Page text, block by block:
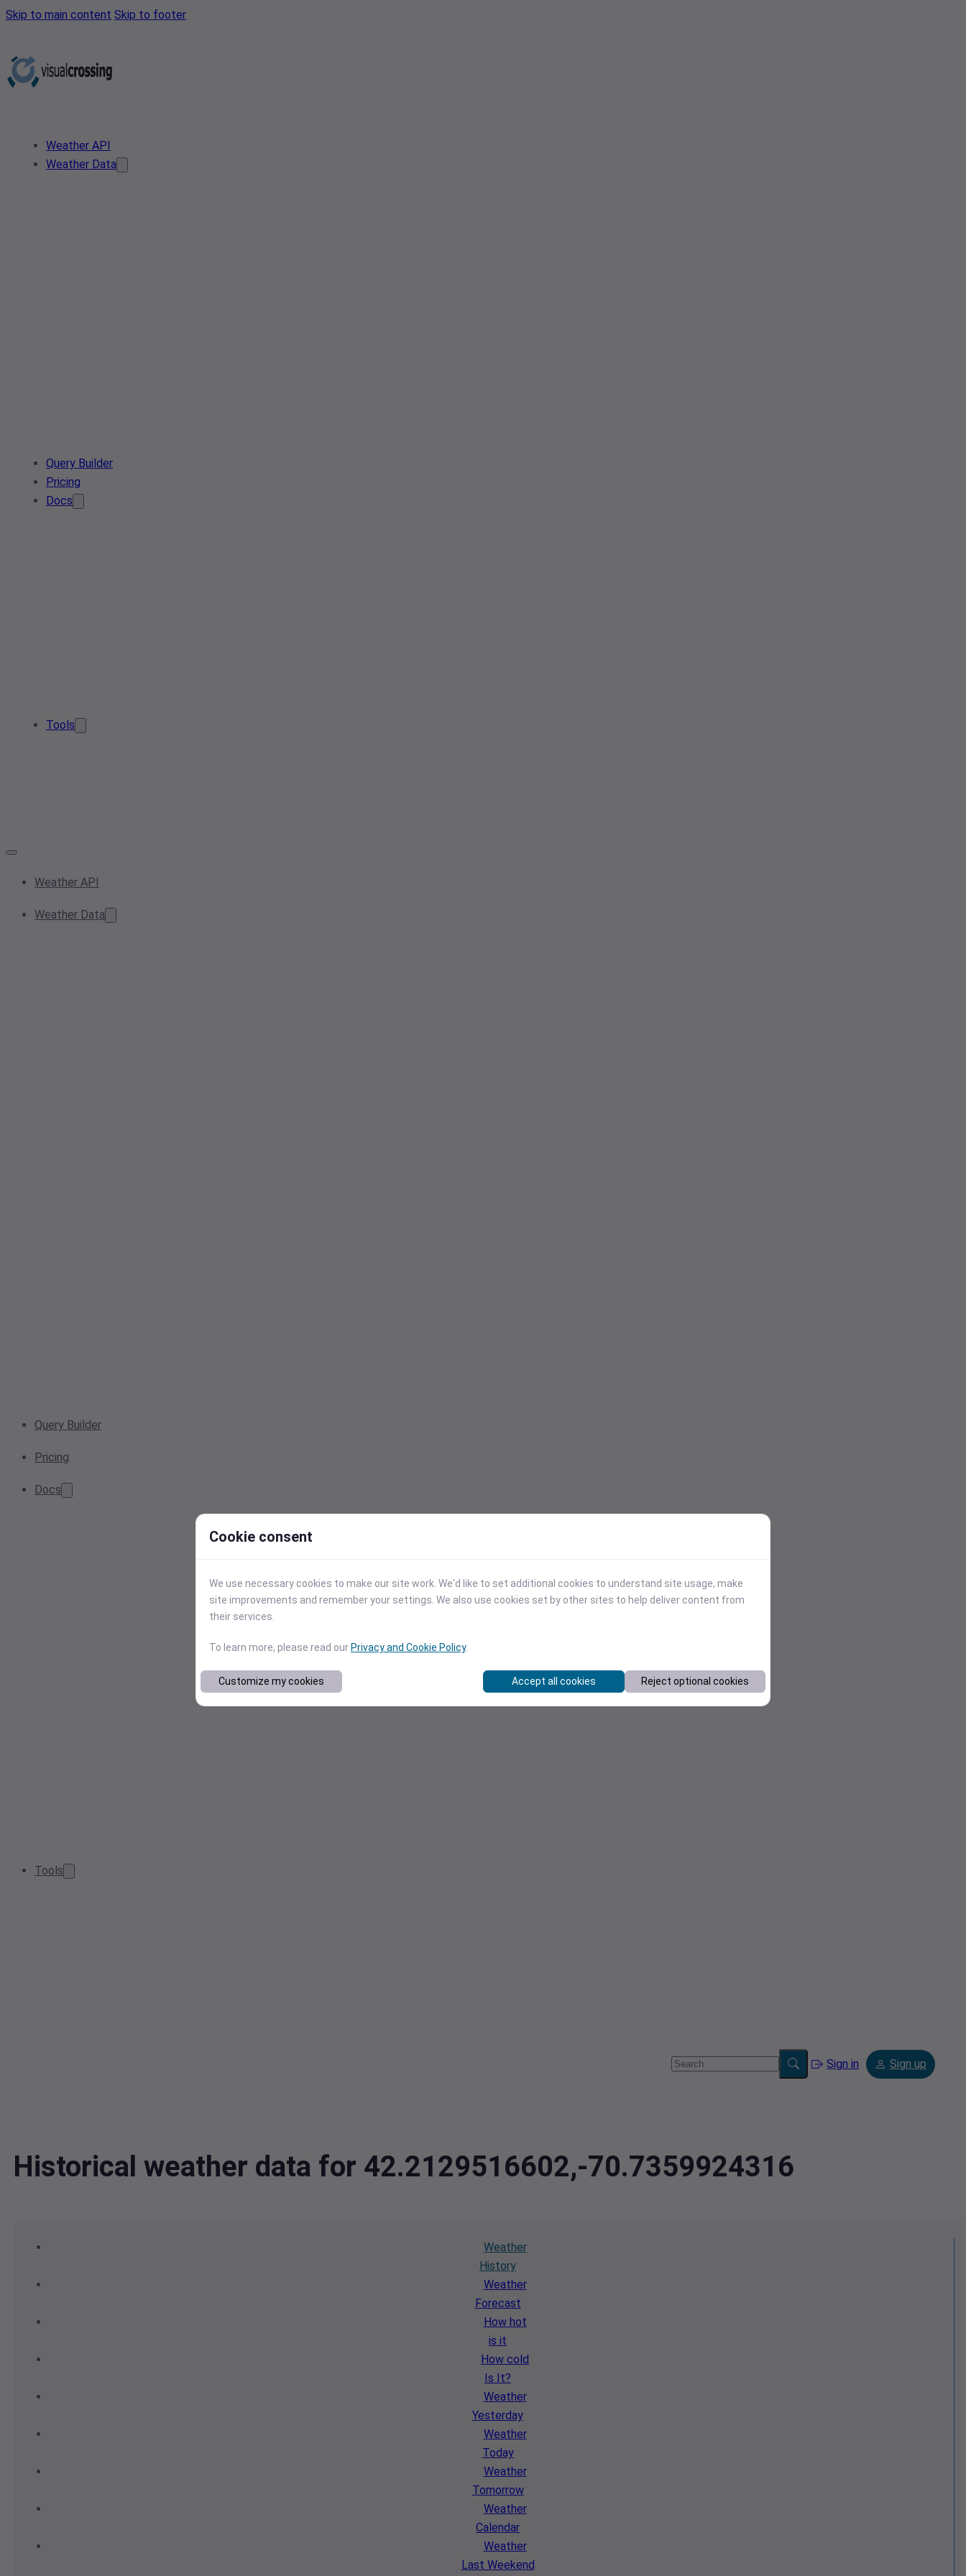
Skip to main content Skip to footer
Weather API
Weather Data
Query Builder
Pricing
Docs
Tools
Weather API
Weather Data
Query Builder
Pricing
Docs
Tools
Sign in Sign up
Historical weather data for 42.2129516602,-70.7359924316
Weather
History
Weather
Forecast
How hot
is it
How cold
Is It?
Weather
Yesterday
Weather
Today
Weather
Tomorrow
Weather
Calendar
Weather
Last Weekend
Cookie consent
We use necessary cookies to make our site work. We'd like to set additional cookies to understand site usage, make
site improvements and remember your settings. We also use cookies set by other sites to help deliver content from
their services.
To learn more, please read our Privacy and Cookie Policy.
Customize my cookies Accept all cookies Reject optional cookies